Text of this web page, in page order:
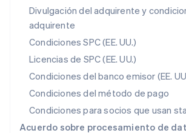
Divulgación del adquirente y
adquirente
Condiciones SPC (EE. UU.)
Licencias de SPC (EE. UU.)
Condiciones del banco emisor (EE.
Condiciones del método de pago
Condiciones para socios que usan
Acuerdo sobre procesamiento de
FrançaisDeutschEnglish
Malasia
English简体中文
English
México
Noruega
English
Nueva Zelanda